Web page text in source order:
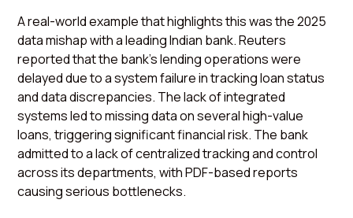
A real-world example that highlights this was the 2025
data mishap with a leading Indian bank. Reuters
reported that the bank’s lending operations were
delayed due to a system failure in tracking loan status
and data discrepancies. The lack of integrated
systems led to missing data on several high-value
loans, triggering significant financial risk. The bank
admitted to a lack of centralized tracking and control
across its departments, with PDF-based reports
causing serious bottlenecks.